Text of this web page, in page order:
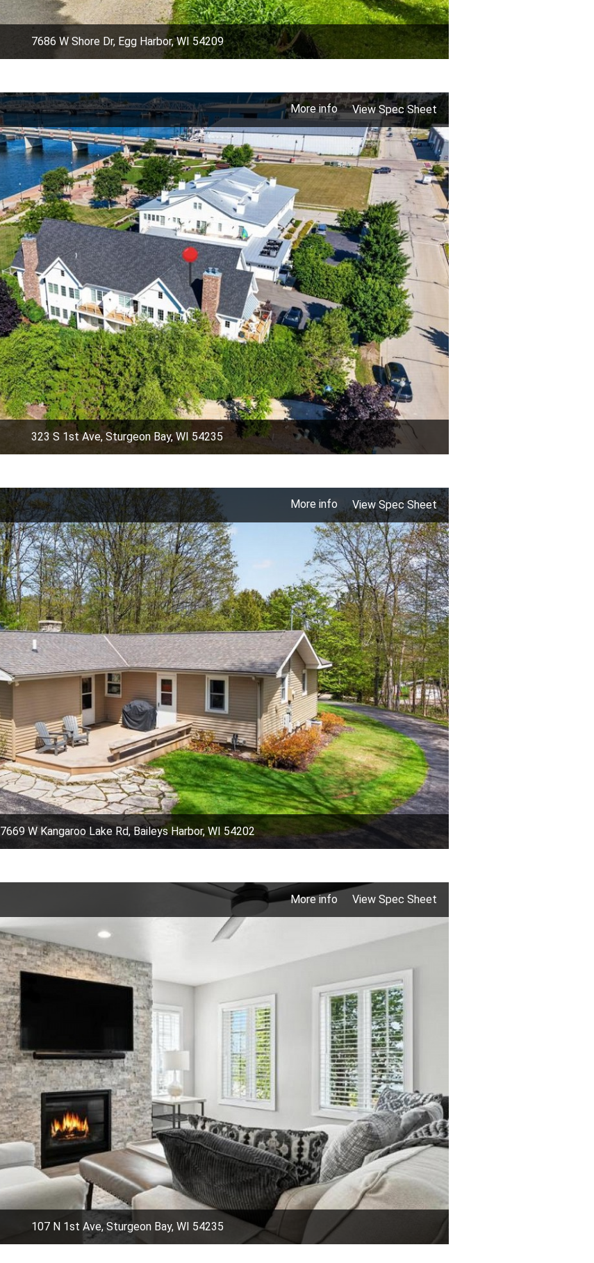
7686 W Shore Dr, Egg Harbor, WI 54209
More info View Spec Sheet
323 S 1st Ave, Sturgeon Bay, WI 54235
More info View Spec Sheet
7669 W Kangaroo Lake Rd, Baileys Harbor, WI 54202
More info View Spec Sheet
107 N 1st Ave, Sturgeon Bay, WI 54235